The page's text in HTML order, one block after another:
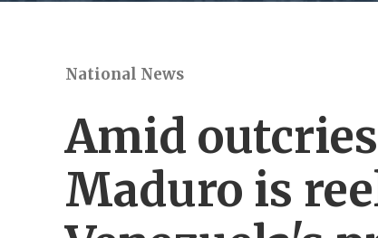
National News
Amid
Maduro is